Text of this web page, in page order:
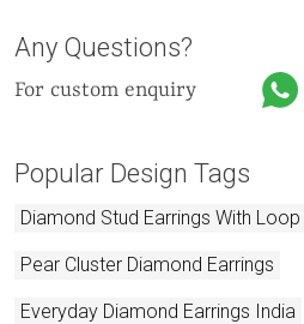
Any Questions?
For custom enquiry
Popular Design Tags
Diamond Stud Earrings With Loop
Pear Cluster Diamond Earrings
Everyday Diamond Earrings India